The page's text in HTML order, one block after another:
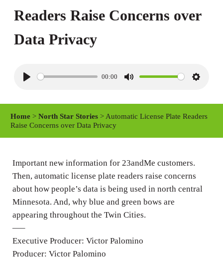
Readers Raise Concerns over
Data Privacy
y
00:00
M
S
i
Home >North Star Stories > Automatic License Plate Readers
Raise Concerns over Data Privacy
Important new information for 23andMe customers.
Then, automatic license plate readers raise concerns
about how people’s data is being used in north central
Minnesota. And, why blue and green bows are
appearing throughout the Twin Cities.
—–
Executive Producer: Victor Palomino
Producer: Victor Palomino